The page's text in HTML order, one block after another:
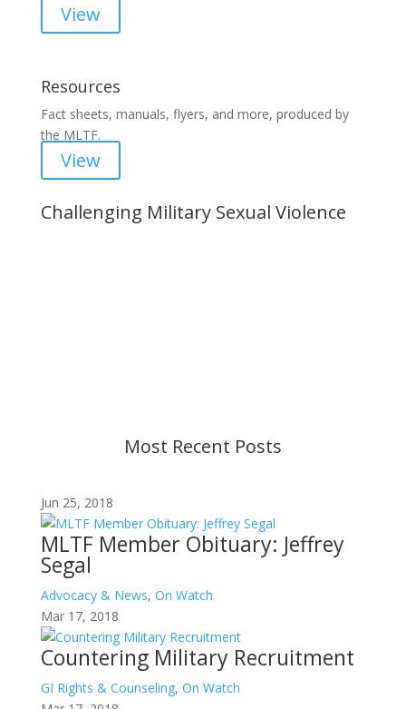
View
Resources
Fact sheets, manuals, flyers, and more, produced by
the MLTF.
View
Challenging Military Sexual Violence
Most Recent Posts
Jun 25, 2018
MLTF Member Obituary: Jeffrey
Segal
Advocacy & News, On Watch
Mar 17, 2018
Countering Military Recruitment
GI Rights & Counseling, On Watch